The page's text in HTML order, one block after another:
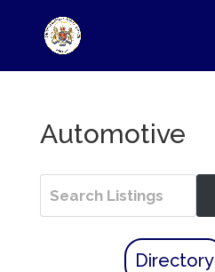
Automotive
Directory